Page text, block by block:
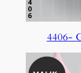
4406-